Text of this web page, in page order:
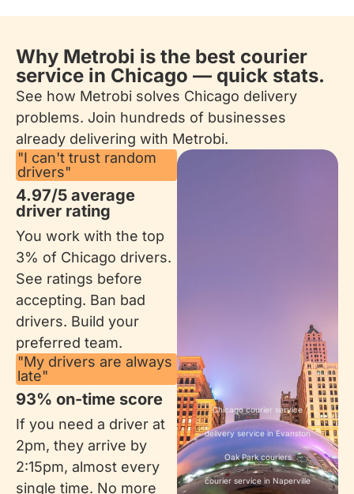
Why Metrobi is the best courier
service in Chicago — quick stats.
See how Metrobi solves Chicago delivery
problems. Join hundreds of businesses
already delivering with Metrobi.
Chicago courier service
delivery service in Evanston
Oak Park couriers
courier service in Naperville
"I can't trust random
drivers"
4.97/5 average
driver rating
You work with the top
3% of Chicago drivers.
See ratings before
accepting. Ban bad
drivers. Build your
preferred team.
"My drivers are always
late"
93% on-time score​
If you need a driver at
2pm, they arrive by
2:15pm, almost every
single time. No more